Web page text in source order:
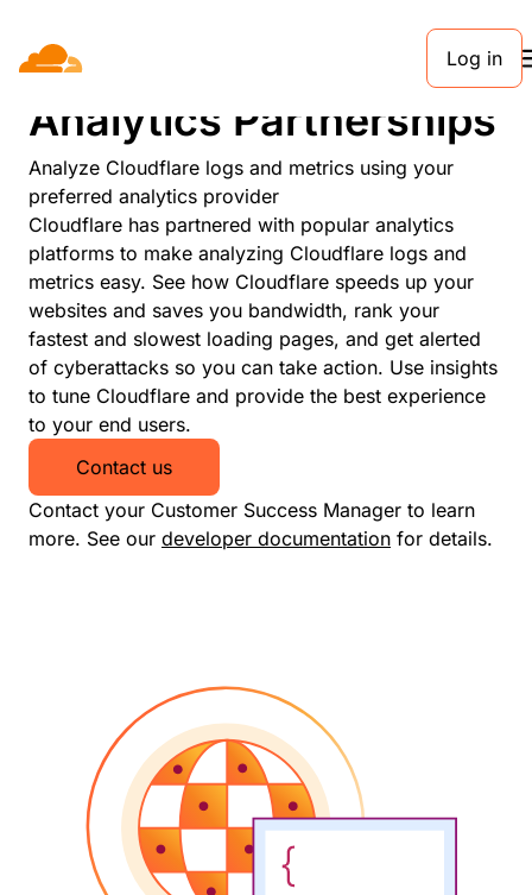
Log in
PARTNERS
Analytics Partnerships
Analyze Cloudflare logs and metrics using your
preferred analytics provider
Cloudflare has partnered with popular analytics
platforms to make analyzing Cloudflare logs and
metrics easy. See how Cloudflare speeds up your
websites and saves you bandwidth, rank your
fastest and slowest loading pages, and get alerted
of cyberattacks so you can take action. Use insights
to tune Cloudflare and provide the best experience
to your end users.
Contact us
Contact your Customer Success Manager to learn
more. See our developer documentation for details.